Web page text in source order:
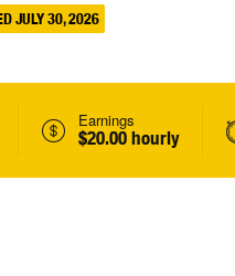
JULY 30, 2026
Earnings
$20.00 hourly